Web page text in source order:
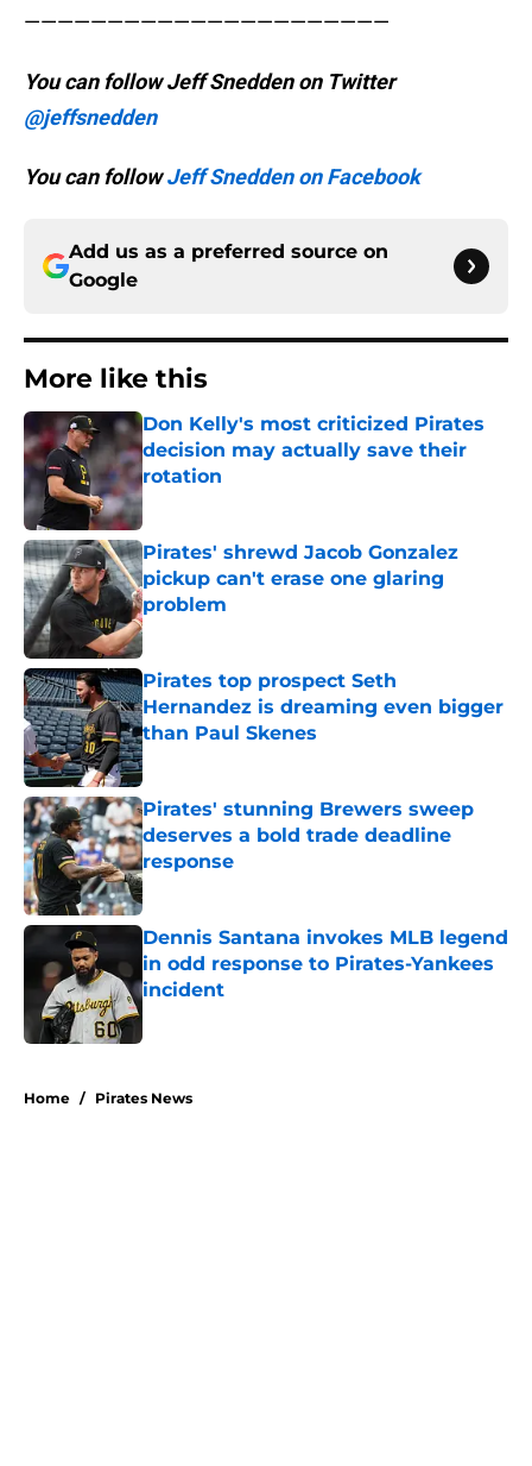
——————————————————————
You can follow Jeff Snedden on Twitter
@jeffsnedden
You can followJeff Snedden on Facebook
Add us as a preferred source on
Google
More like this
Don Kelly's most criticized Pirates
decision may actually save their
rotation
Published by on Invalid Date
Pirates' shrewd Jacob Gonzalez
pickup can't erase one glaring
problem
Published by on Invalid Date
Pirates top prospect Seth
Hernandez is dreaming even bigger
than Paul Skenes
Published by on Invalid Date
Pirates' stunning Brewers sweep
deserves a bold trade deadline
response
Published by on Invalid Date
Dennis Santana invokes MLB legend
in odd response to Pirates-Yankees
incident
Home / Pirates News